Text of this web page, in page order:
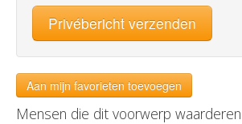
Privébericht verzenden
Aan mijn favorieten toevoegen
Mensen die dit voorwerp waarderen